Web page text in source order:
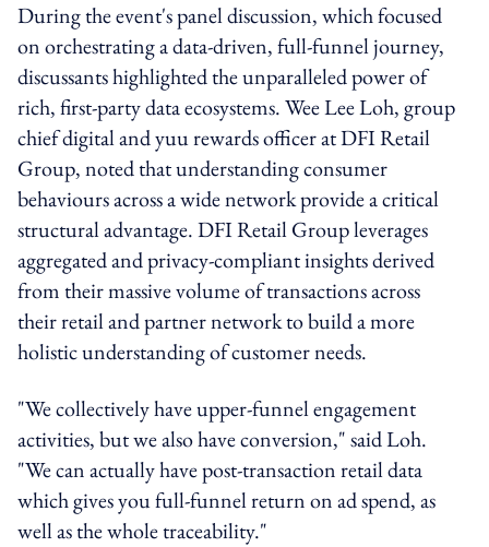
During the event's panel discussion, which focused
on orchestrating a data-driven, full-funnel journey,
discussants highlighted the unparalleled power of
rich, first-party data ecosystems. Wee Lee Loh, group
chief digital and yuu rewards officer at DFI Retail
Group, noted that understanding consumer
behaviours across a wide network provide a critical
structural advantage. DFI Retail Group leverages
aggregated and privacy-compliant insights derived
from their massive volume of transactions across
their retail and partner network to build a more
holistic understanding of customer needs.
"We collectively have upper-funnel engagement
activities, but we also have conversion," said Loh.
"We can actually have post-transaction retail data
which gives you full-funnel return on ad spend, as
well as the whole traceability."